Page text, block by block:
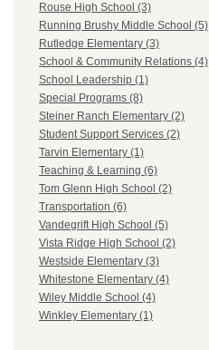
Rouse High School (3)
Running Brushy Middle School (5)
Rutledge Elementary (3)
School & Community Relations (4)
School Leadership (1)
Special Programs (8)
Steiner Ranch Elementary (2)
Student Support Services (2)
Tarvin Elementary (1)
Teaching & Learning (6)
Tom Glenn High School (2)
Transportation (6)
Vandegrift High School (5)
Vista Ridge High School (2)
Westside Elementary (3)
Whitestone Elementary (4)
Wiley Middle School (4)
Winkley Elementary (1)